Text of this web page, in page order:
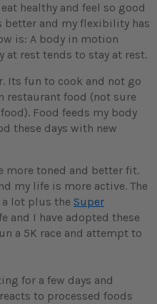
healthy and feel so good
better and my flexibility has
is: A body in motion
at rest tends to stay at rest.
Its fun to cook and not go
restaurant food (not sure
Food feeds my body
these days with new
more toned and better fit.
my life is more active. The
a lot plus the Super
and I have adopted these
a 5K race and attempt to
for a few days and
to processed foods